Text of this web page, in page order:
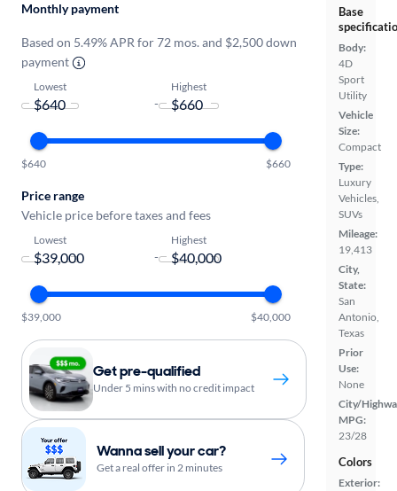
Base
Body:
4D
Sport
Utility
Vehicle
Size:
Compact
Type:
Luxury
Vehicles,
SUVs
Mileage:
19,413
City,
State:
San
Antonio,
Texas
Prior
Use:
None
City/
MPG:
23/28
Colors
Exterior:
Monthly payment
Based on 5.49% APR for 72 mos. and $2,500 down
payment
Lowest
-
Highest
$640 $660
Price range
Vehicle price before taxes and fees
Lowest
-
Highest
$39,000 $40,000
Get pre-qualified
Under 5 mins with no credit impact
Wanna sell your car?
Get a real offer in 2 minutes